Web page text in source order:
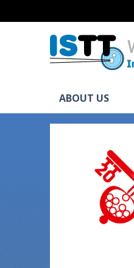
ABOUT US